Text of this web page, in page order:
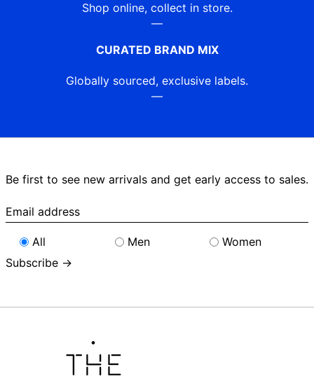
Shop online, collect in store.
—
CURATED BRAND MIX
Globally sourced, exclusive labels.
—
Be first to see new arrivals and get early access to sales.
Email
address
All
Men
Women
Subscribe →